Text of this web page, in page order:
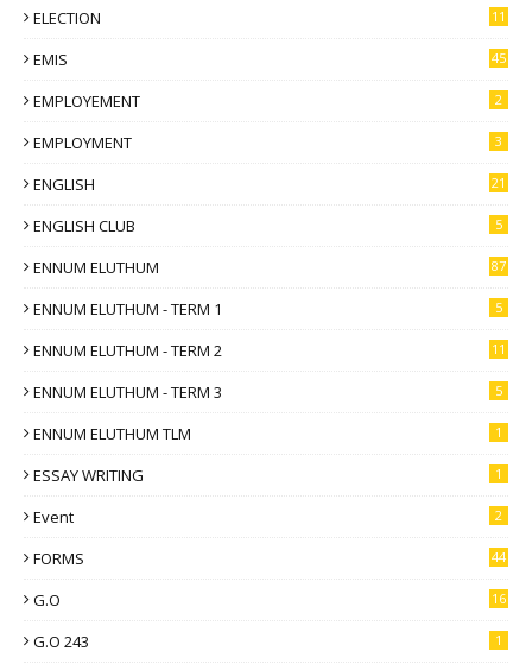
ELECTION 11
EMIS 45
EMPLOYEMENT 2
EMPLOYMENT 3
ENGLISH 21
ENGLISH CLUB 5
ENNUM ELUTHUM 87
ENNUM ELUTHUM - TERM 1 5
ENNUM ELUTHUM - TERM 2 11
ENNUM ELUTHUM - TERM 3 5
ENNUM ELUTHUM TLM 1
ESSAY WRITING 1
Event 2
FORMS 44
G.O 16
G.O 243 1